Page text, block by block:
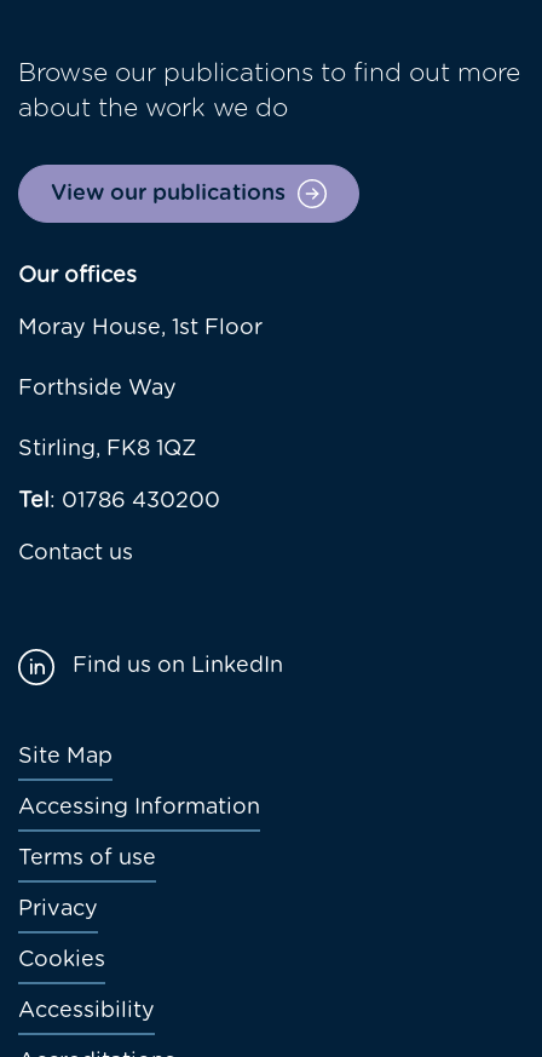
Browse our publications to find out more
about the work we do
View our publications
Our offices
Moray House, 1st Floor
Forthside Way
Stirling, FK8 1QZ
Tel: 01786 430200
Contact us
Footer
menu
Site Map
Accessing Information
Terms of use
Privacy
Cookies
Accessibility
Find us on LinkedIn